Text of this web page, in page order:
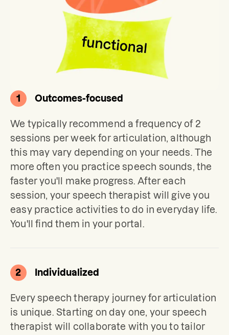
1 Outcomes-focused
We typically recommend a frequency of 2
sessions per week for articulation, although
this may vary depending on your needs. The
more often you practice speech sounds, the
faster you'll make progress. After each
session, your speech therapist will give you
easy practice activities to do in everyday life.
You'll find them in your portal.
2 Individualized
Every speech therapy journey for articulation
is unique. Starting on day one, your speech
therapist will collaborate with you to tailor